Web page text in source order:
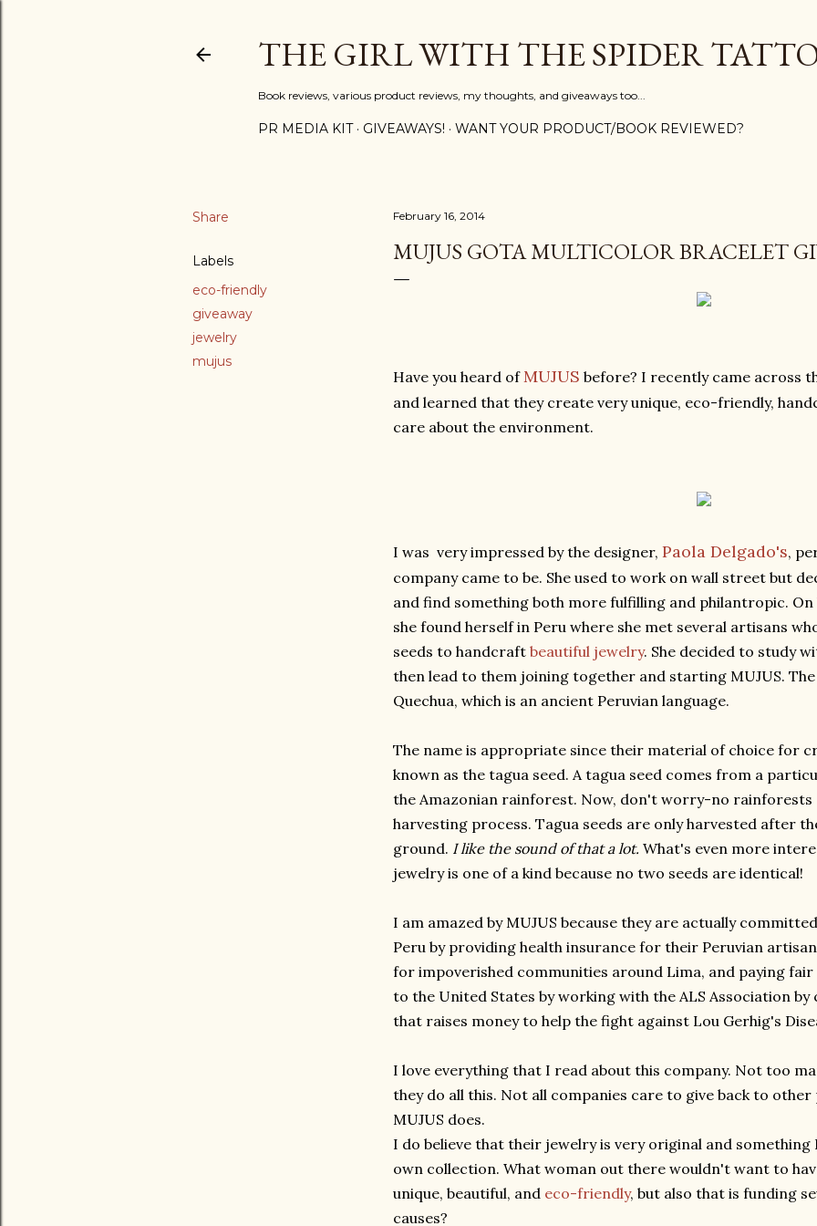
THE GIRL WITH THE SPIDER
Book reviews, various product reviews, my thoughts, and giveaways too...
PR MEDIA KIT GIVEAWAYS! WANT YOUR PRODUCT/BOOK REVIEWED?
Share
Labels
eco-friendly
giveaway
jewelry
mujus
February 16, 2014
MUJUS GOTA MULTICOLOR BRACELET
Have you heard ofMUJUS before? I recently came across
and learned that they create very unique, eco-friendly,
care about the environment.
I was very impressed by the designer, Paola Delgado's,
company came to be. She used to work on wall street but
and find something both more fulfilling and philantropic.
she found herself in Peru where she met several artisans
seeds to handcraft beautiful jewelry. She decided to study
then lead to them joining together and starting MUJUS. The
Quechua, which is an ancient Peruvian language.
The name is appropriate since their material of choice for
known as the tagua seed. A tagua seed comes from a
the Amazonian rainforest. Now, don't worry-no rainforests
harvesting process. Tagua seeds are only harvested after
ground. I like the sound of that a lot. What's even more
jewelry is one of a kind because no two seeds are identical!
I am amazed by MUJUS because they are actually
Peru by providing health insurance for their Peruvian
for impoverished communities around Lima, and paying fair
to the United States by working with the ALS Association
that raises money to help the fight against Lou Gerhig's
I love everything that I read about this company. Not too
they do all this. Not all companies care to give back to
MUJUS does.
I do believe that their jewelry is very original and something
own collection. What woman out there wouldn't want to
unique, beautiful, and eco-friendly, but also that is funding
causes?